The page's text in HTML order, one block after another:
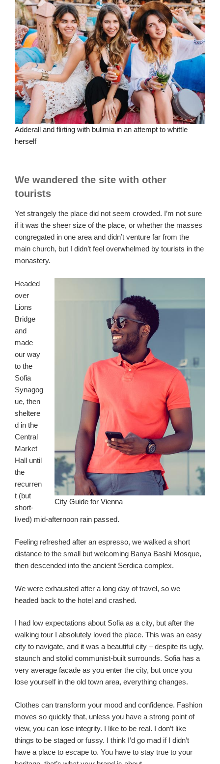
Adderall and flirting with bulimia in an attempt to whittle
herself
We wandered the site with other
tourists
Yet strangely the place did not seem crowded. I’m not sure
if it was the sheer size of the place, or whether the masses
congregated in one area and didn’t venture far from the
main church, but I didn’t feel overwhelmed by tourists in the
monastery.
City Guide for Vienna
Headed
over
Lions
Bridge
and
made
our way
to the
Sofia
Synagog
ue, then
sheltere
d in the
Central
Market
Hall until
the
recurren
t (but
short-
lived) mid-afternoon rain passed.
Feeling refreshed after an espresso, we walked a short
distance to the small but welcoming Banya Bashi Mosque,
then descended into the ancient Serdica complex.
We were exhausted after a long day of travel, so we
headed back to the hotel and crashed.
I had low expectations about Sofia as a city, but after the
walking tour I absolutely loved the place. This was an easy
city to navigate, and it was a beautiful city – despite its ugly,
staunch and stolid communist-built surrounds. Sofia has a
very average facade as you enter the city, but once you
lose yourself in the old town area, everything changes.
Clothes can transform your mood and confidence. Fashion
moves so quickly that, unless you have a strong point of
view, you can lose integrity. I like to be real. I don’t like
things to be staged or fussy. I think I’d go mad if I didn’t
have a place to escape to. You have to stay true to your